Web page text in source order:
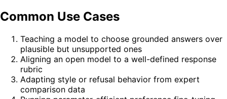
Common Use Cases
Teaching a model to choose grounded answers over
plausible but unsupported ones
Aligning an open model to a well-defined response
rubric
Adapting style or refusal behavior from expert
comparison data